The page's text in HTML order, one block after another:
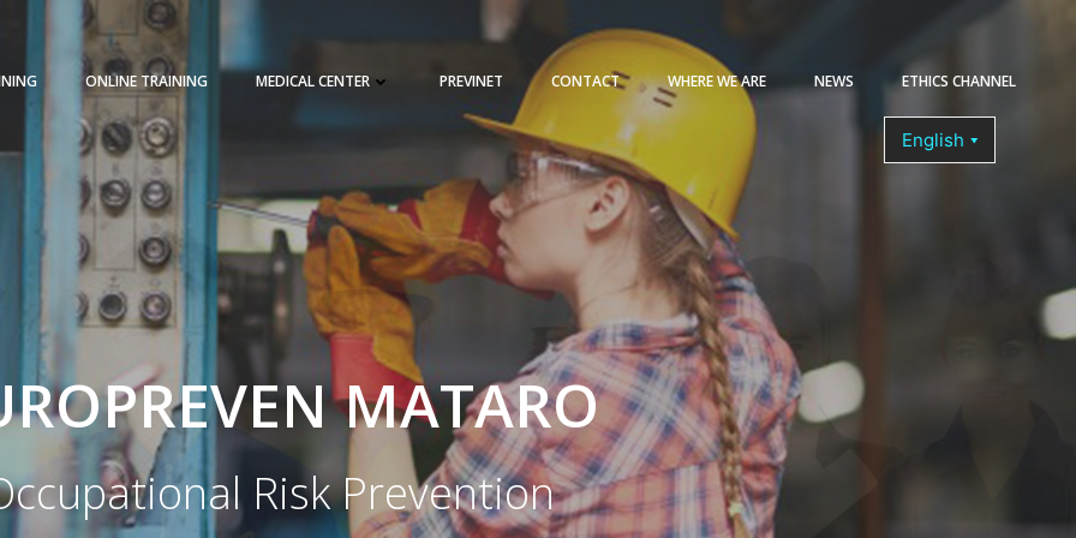
ONLINE TRAINING MEDICAL CENTER PREVINET CONTACT WHERE WE ARE NEWS ETHICS CHANNEL
REQUEST A QUOTE TRAINING COURSES
MATARO
Risk Prevention